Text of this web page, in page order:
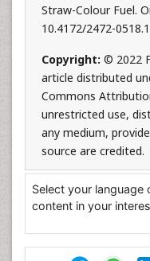
Straw-Colour Fuel.
10.4172/2472-
Copyright: © 2022
article distributed
Commons
unrestricted use,
any medium,
source are credited.
Select your
content in your